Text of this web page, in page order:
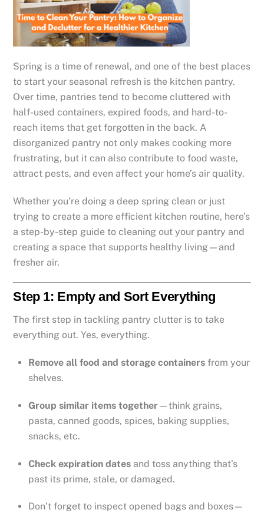
Spring is a time of renewal, and one of the best places
to start your seasonal refresh is the kitchen pantry.
Over time, pantries tend to become cluttered with
half-used containers, expired foods, and hard-to-
reach items that get forgotten in the back. A
disorganized pantry not only makes cooking more
frustrating, but it can also contribute to food waste,
attract pests, and even affect your home’s air quality.
Whether you’re doing a deep spring clean or just
trying to create a more efficient kitchen routine, here’s
a step-by-step guide to cleaning out your pantry and
creating a space that supports healthy living—and
fresher air.
Step 1: Empty and Sort Everything
The first step in tackling pantry clutter is to take
everything out. Yes, everything.
Remove all food and storage containers from your
shelves.
Group similar items together—think grains,
pasta, canned goods, spices, baking supplies,
snacks, etc.
Check expiration dates and toss anything that’s
past its prime, stale, or damaged.
Don’t forget to inspect opened bags and boxes—